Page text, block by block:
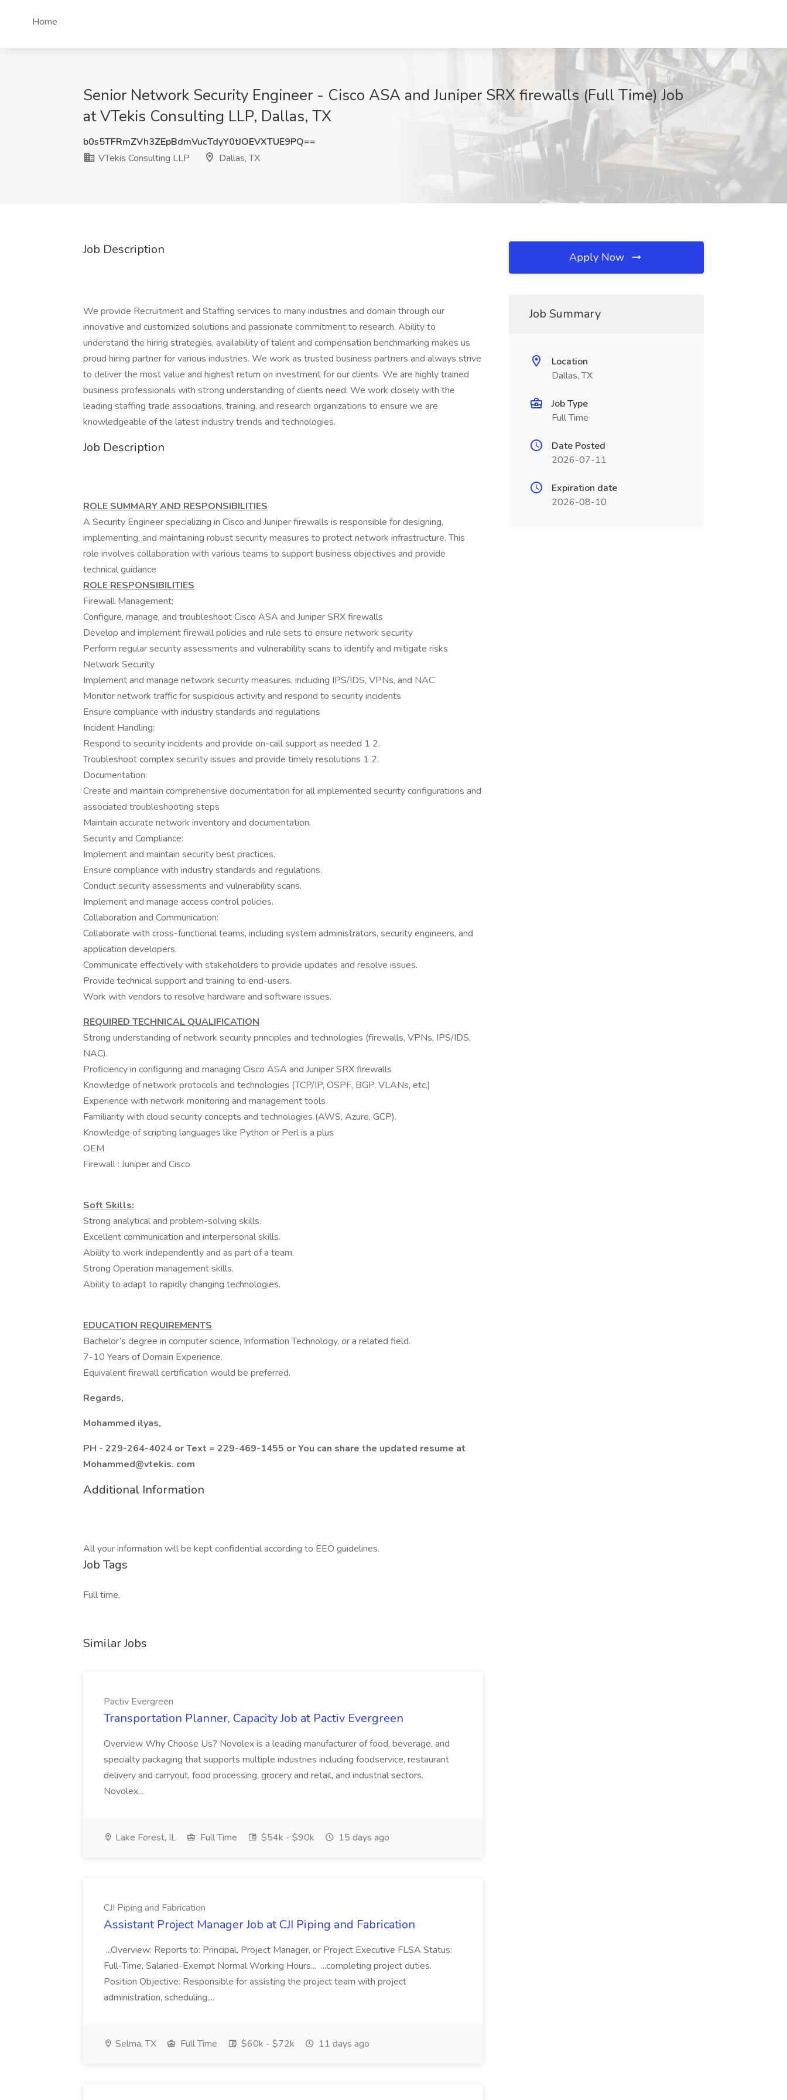
Home
Senior Network Security Engineer - Cisco ASA and Juniper SRX firewalls (Full Time) Job
at VTekis Consulting LLP, Dallas, TX
b0s5TFRmZVh3ZEpBdmVucTdyY0tJOEVXTUE9PQ==
VTekis Consulting LLP
Dallas, TX
Job Description
We provide Recruitment and Staffing services to many industries and domain through our
innovative and customized solutions and passionate commitment to research. Ability to
understand the hiring strategies, availability of talent and compensation benchmarking makes us
proud hiring partner for various industries. We work as trusted business partners and always strive
to deliver the most value and highest return on investment for our clients. We are highly trained
business professionals with strong understanding of clients need. We work closely with the
leading staffing trade associations, training, and research organizations to ensure we are
knowledgeable of the latest industry trends and technologies.
Job Description
ROLE SUMMARY AND RESPONSIBILITIES
A Security Engineer specializing in Cisco and Juniper firewalls is responsible for designing,
implementing, and maintaining robust security measures to protect network infrastructure. This
role involves collaboration with various teams to support business objectives and provide
technical guidance
ROLE RESPONSIBILITIES
Firewall Management:
Configure, manage, and troubleshoot Cisco ASA and Juniper SRX firewalls
Develop and implement firewall policies and rule sets to ensure network security
Perform regular security assessments and vulnerability scans to identify and mitigate risks
Network Security
Implement and manage network security measures, including IPS/IDS, VPNs, and NAC
Monitor network traffic for suspicious activity and respond to security incidents
Ensure compliance with industry standards and regulations
Incident Handling:
Respond to security incidents and provide on-call support as needed 1 2.
Troubleshoot complex security issues and provide timely resolutions 1 2.
Documentation:
Create and maintain comprehensive documentation for all implemented security configurations and
associated troubleshooting steps
Maintain accurate network inventory and documentation.
Security and Compliance:
Implement and maintain security best practices.
Ensure compliance with industry standards and regulations.
Conduct security assessments and vulnerability scans.
Implement and manage access control policies.
Collaboration and Communication:
Collaborate with cross-functional teams, including system administrators, security engineers, and
application developers.
Communicate effectively with stakeholders to provide updates and resolve issues.
Provide technical support and training to end-users.
Work with vendors to resolve hardware and software issues.
REQUIRED TECHNICAL QUALIFICATION
Strong understanding of network security principles and technologies (firewalls, VPNs, IPS/IDS,
NAC).
Proficiency in configuring and managing Cisco ASA and Juniper SRX firewalls
Knowledge of network protocols and technologies (TCP/IP, OSPF, BGP, VLANs, etc.)
Experience with network monitoring and management tools
Familiarity with cloud security concepts and technologies (AWS, Azure, GCP).
Knowledge of scripting languages like Python or Perl is a plus
OEM
Firewall : Juniper and Cisco
Soft Skills:
Strong analytical and problem-solving skills.
Excellent communication and interpersonal skills.
Ability to work independently and as part of a team.
Strong Operation management skills.
Ability to adapt to rapidly changing technologies.
EDUCATION REQUIREMENTS
Bachelor’s degree in computer science, Information Technology, or a related field.
7-10 Years of Domain Experience.
Equivalent firewall certification would be preferred.
Regards,
Mohammed ilyas,
PH - 229-264-4024 or Text = 229-469-1455 or You can share the updated resume at
Mohammed@vtekis. com
Additional Information
All your information will be kept confidential according to EEO guidelines.
Job Tags
Full time,
Similar Jobs
Pactiv Evergreen
Transportation Planner, Capacity Job at Pactiv Evergreen
Overview Why Choose Us? Novolex is a leading manufacturer of food, beverage, and
specialty packaging that supports multiple industries including foodservice, restaurant
delivery and carryout, food processing, grocery and retail, and industrial sectors.
Novolex...
Lake Forest, IL Full Time $54k - $90k 15 days ago
CJI Piping and Fabrication
Assistant Project Manager Job at CJI Piping and Fabrication
...Overview: Reports to: Principal, Project Manager, or Project Executive FLSA Status:
Full-Time, Salaried-Exempt Normal Working Hours... ...completing project duties.
Position Objective: Responsible for assisting the project team with project
administration, scheduling,...
Selma, TX Full Time $60k - $72k 11 days ago
Apply Now
Job Summary
Location
Dallas, TX
Job Type
Full Time
Date Posted
2026-07-11
Expiration date
2026-08-10